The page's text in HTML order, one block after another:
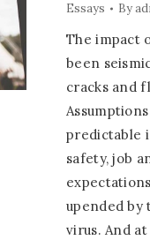
Essays By
The impact
been
cracks and
predictable
safety, job
upended by
virus. And